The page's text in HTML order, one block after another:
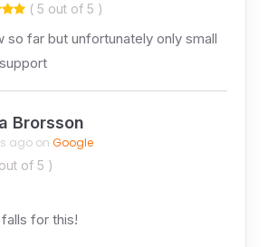
( 5 out of 5 )
so far but unfortunately only small
Brorsson
ago on Google
of 5 )
for this!